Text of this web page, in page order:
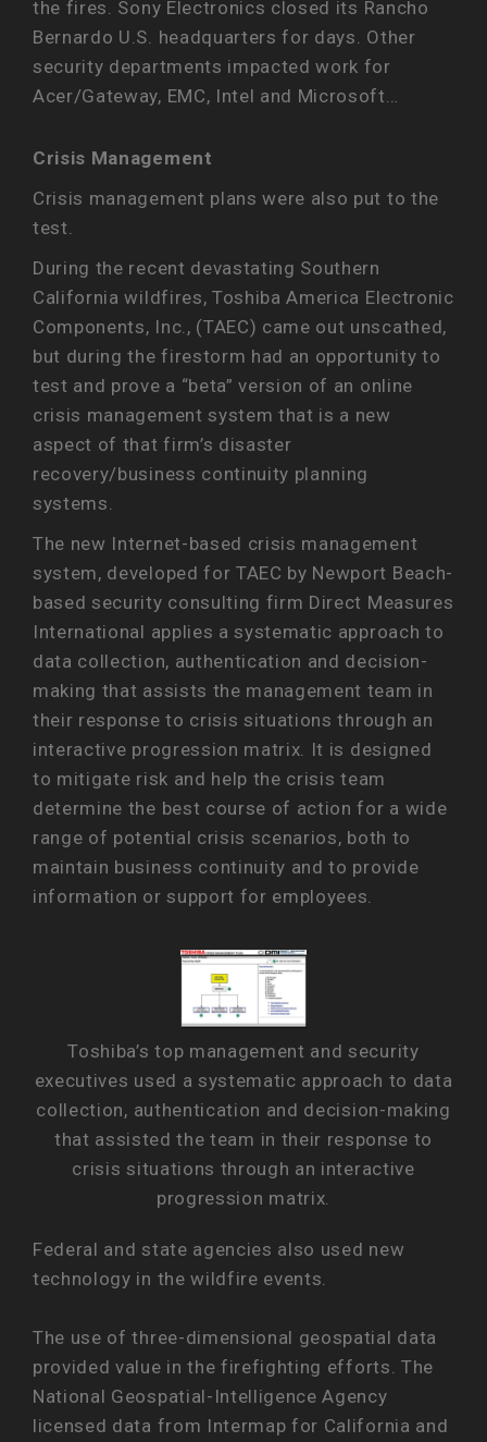
the fires. Sony Electronics closed its Rancho
Bernardo U.S. headquarters for days. Other
security departments impacted work for
Acer/Gateway, EMC, Intel and Microsoft…
Crisis Management
Crisis management plans were also put to the
test.
During the recent devastating Southern
California wildfires, Toshiba America Electronic
Components, Inc., (TAEC) came out unscathed,
but during the firestorm had an opportunity to
test and prove a “beta” version of an online
crisis management system that is a new
aspect of that firm’s disaster
recovery/business continuity planning
systems.
The new Internet-based crisis management
system, developed for TAEC by Newport Beach-
based security consulting firm Direct Measures
International applies a systematic approach to
data collection, authentication and decision-
making that assists the management team in
their response to crisis situations through an
interactive progression matrix. It is designed
to mitigate risk and help the crisis team
determine the best course of action for a wide
range of potential crisis scenarios, both to
maintain business continuity and to provide
information or support for employees.
Toshiba’s top management and security
executives used a systematic approach to data
collection, authentication and decision-making
that assisted the team in their response to
crisis situations through an interactive
progression matrix.
Federal and state agencies also used new
technology in the wildfire events.
The use of three-dimensional geospatial data
provided value in the firefighting efforts. The
National Geospatial-Intelligence Agency
licensed data from Intermap for California and